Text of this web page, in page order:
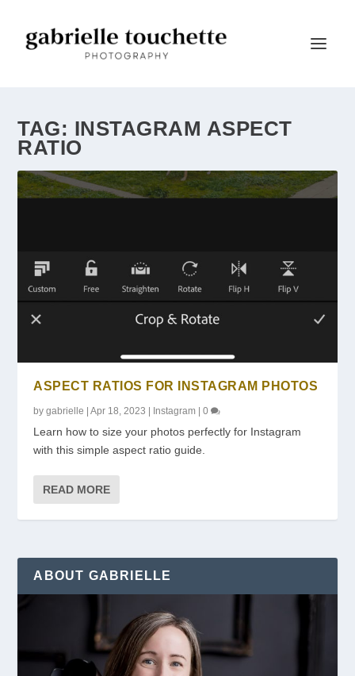
TAG: INSTAGRAM ASPECT
RATIO
ASPECT RATIOS FOR INSTAGRAM PHOTOS
bygabrielle |Apr 18, 2023 | Instagram |0
Learn how to size your photos perfectly for Instagram
with this simple aspect ratio guide.
READ MORE
ABOUT GABRIELLE